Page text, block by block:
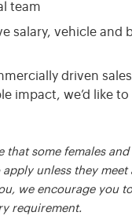
team
salary, vehicle and
driven
impact, we’d like
that some females
apply unless they
we encourage you
requirement.